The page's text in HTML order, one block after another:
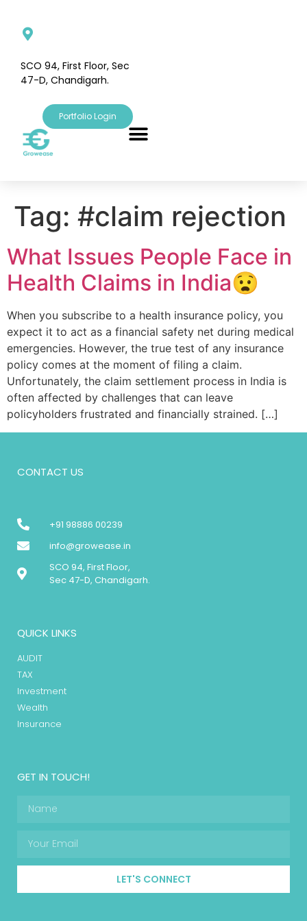
SCO 94, First Floor, Sec
47-D, Chandigarh.
Portfolio Login
Tag: #claim rejection
What Issues People Face in
Health Claims in India😧
When you subscribe to a health insurance policy, you
expect it to act as a financial safety net during medical
emergencies. However, the true test of any insurance
policy comes at the moment of filing a claim.
Unfortunately, the claim settlement process in India is
often affected by challenges that can leave
policyholders frustrated and financially strained. […]
CONTACT US
+91 98886 00239
info@growease.in
SCO 94, First Floor,
Sec 47-D, Chandigarh.
QUICK LINKS
AUDIT
TAX
Investment
Wealth
Insurance
GET IN TOUCH!
LET'S CONNECT